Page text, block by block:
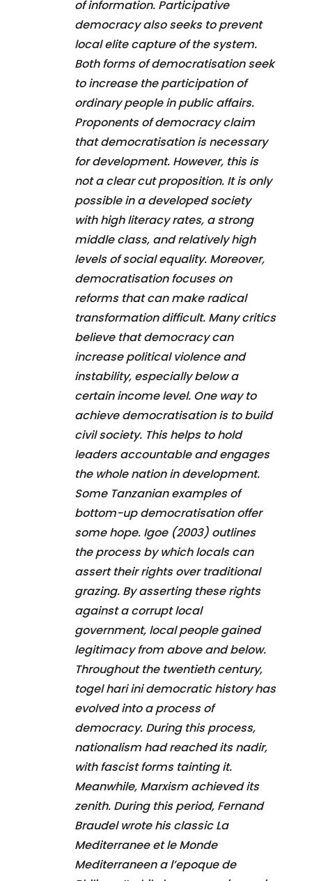
of information. Participative
democracy also seeks to prevent
local elite capture of the system.
Both forms of democratisation seek
to increase the participation of
ordinary people in public affairs.
Proponents of democracy claim
that democratisation is necessary
for development. However, this is
not a clear cut proposition. It is only
possible in a developed society
with high literacy rates, a strong
middle class, and relatively high
levels of social equality. Moreover,
democratisation focuses on
reforms that can make radical
transformation difficult. Many critics
believe that democracy can
increase political violence and
instability, especially below a
certain income level. One way to
achieve democratisation is to build
civil society. This helps to hold
leaders accountable and engages
the whole nation in development.
Some Tanzanian examples of
bottom-up democratisation offer
some hope. Igoe (2003) outlines
the process by which locals can
assert their rights over traditional
grazing. By asserting these rights
against a corrupt local
government, local people gained
legitimacy from above and below.
Throughout the twentieth century,
togel hari ini democratic history has
evolved into a process of
democracy. During this process,
nationalism had reached its nadir,
with fascist forms tainting it.
Meanwhile, Marxism achieved its
zenith. During this period, Fernand
Braudel wrote his classic La
Mediterranee et le Monde
Mediterraneen a l’epoque de